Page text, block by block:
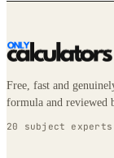
Free, fast and
formula and reviewed
20 subject experts